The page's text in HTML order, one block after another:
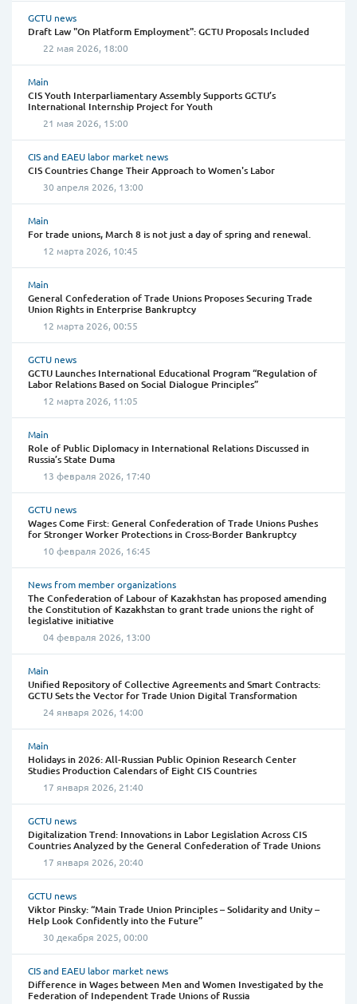
GCTU news
Draft Law "On Platform Employment": GCTU Proposals Included
22 мая 2026, 18:00
Main
CIS Youth Interparliamentary Assembly Supports GCTU’s
International Internship Project for Youth
21 мая 2026, 15:00
CIS and EAEU labor market news
CIS Countries Change Their Approach to Women's Labor
30 апреля 2026, 13:00
Main
For trade unions, March 8 is not just a day of spring and renewal.
12 марта 2026, 10:45
Main
General Confederation of Trade Unions Proposes Securing Trade
Union Rights in Enterprise Bankruptcy
12 марта 2026, 00:55
GCTU news
GCTU Launches International Educational Program “Regulation of
Labor Relations Based on Social Dialogue Principles”
12 марта 2026, 11:05
Main
Role of Public Diplomacy in International Relations Discussed in
Russia’s State Duma
13 февраля 2026, 17:40
GCTU news
Wages Come First: General Confederation of Trade Unions Pushes
for Stronger Worker Protections in Cross-Border Bankruptcy
10 февраля 2026, 16:45
News from member organizations
The Confederation of Labour of Kazakhstan has proposed amending
the Constitution of Kazakhstan to grant trade unions the right of
legislative initiative
04 февраля 2026, 13:00
Main
Unified Repository of Collective Agreements and Smart Contracts:
GCTU Sets the Vector for Trade Union Digital Transformation
24 января 2026, 14:00
Main
Holidays in 2026: All-Russian Public Opinion Research Center
Studies Production Calendars of Eight CIS Countries
17 января 2026, 21:40
GCTU news
Digitalization Trend: Innovations in Labor Legislation Across CIS
Countries Analyzed by the General Confederation of Trade Unions
17 января 2026, 20:40
GCTU news
Viktor Pinsky: “Main Trade Union Principles – Solidarity and Unity –
Help Look Confidently into the Future”
30 декабря 2025, 00:00
CIS and EAEU labor market news
Difference in Wages between Men and Women Investigated by the
Federation of Independent Trade Unions of Russia